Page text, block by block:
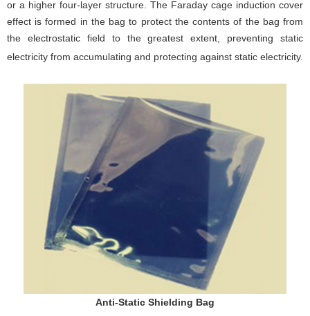
or a higher four-layer structure. The Faraday cage induction cover
effect is formed in the bag to protect the contents of the bag from
the electrostatic field to the greatest extent, preventing static
electricity from accumulating and protecting against static electricity.
Anti-Static Shielding Bag